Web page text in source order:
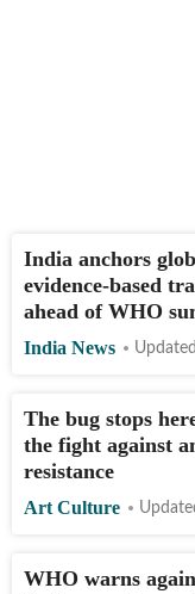
India anchors
evidence-based
ahead of WHO
India News
The bug stops
the fight against
resistance
Art Culture
WHO warns